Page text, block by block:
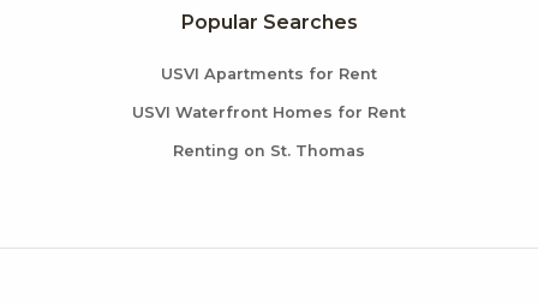
Popular Searches
USVI Apartments for Rent
USVI Waterfront Homes for Rent
Renting on St. Thomas